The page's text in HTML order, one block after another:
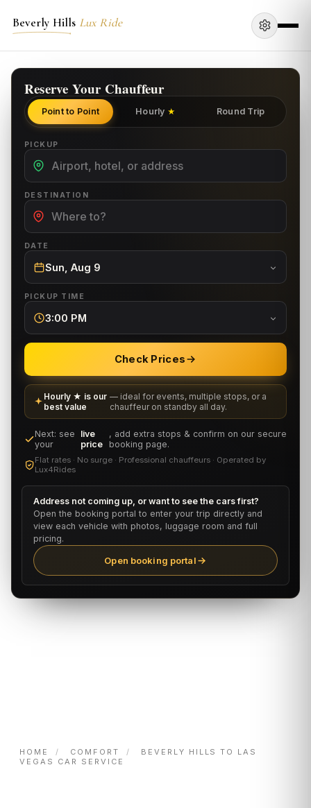
Beverly Hills Lux Ride
Reserve Your Chauffeur
Point to Point Hourly ★ Round Trip
PICKUP
DESTINATION
DATE
Sun, Aug 9
PICKUP TIME
3:00 PM
Check Prices
Hourly ★ is our
best value
— ideal for events, multiple stops, or a
chauffeur on standby all day.
Next: see
your
live
price
, add extra stops & confirm on our secure
booking page.
Flat rates · No surge · Professional chauffeurs · Operated by
Lux4Rides
Address not coming up, or want to see the cars first?
Open the booking portal to enter your trip directly and
view each vehicle with photos, luggage room and full
pricing.
Open booking portal
HOME / COMFORT /
BEVERLY HILLS TO LAS
VEGAS CAR SERVICE